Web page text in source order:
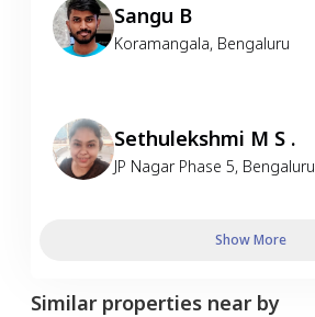
Sangu B
Koramangala, Bengaluru
Sethulekshmi M S .
JP Nagar Phase 5, Bengaluru
Show More
Similar properties near by